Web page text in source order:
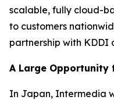
scalable, fully cloud-
to customers
partnership with KDDI
A Large Opportunity
In Japan, Intermedia